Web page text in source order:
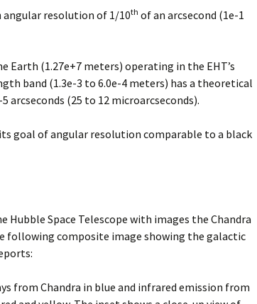
angular resolution of 1/10th of an arcsecond (1e-1
Earth (1.27e+7 meters) operating in the EHT’s
band (1.3e-3 to 6.0e-4 meters) has a theoretical
arcseconds (25 to 12 microarcseconds).
goal of angular resolution comparable to a black
Space Telescope with images the Chandra
following composite image showing the galactic
from Chandra in blue and infrared emission from